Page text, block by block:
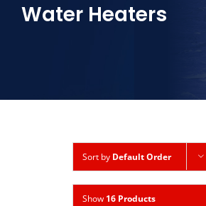
Water Heaters
Sort by Default Order
Show 16 Products